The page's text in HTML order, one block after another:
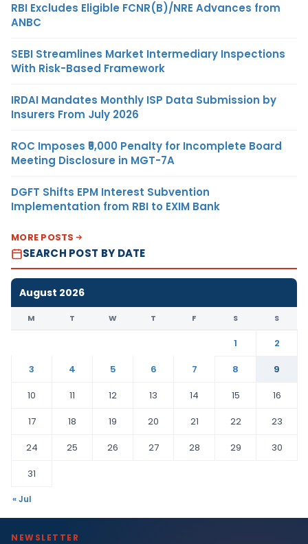
RBI Excludes Eligible FCNR(B)/NRE Advances from
ANBC
SEBI Streamlines Market Intermediary Inspections
With Risk-Based Framework
IRDAI Mandates Monthly ISP Data Submission by
Insurers From July 2026
ROC Imposes ₹5,000 Penalty for Incomplete Board
Meeting Disclosure in MGT-7A
DGFT Shifts EPM Interest Subvention
Implementation from RBI to EXIM Bank
MORE POSTS
SEARCH POST BY DATE
August 2026
M T W T F S S
1
2
3
4 5 6 7 8
9
10
11 12 13 14 15
16
17
18 19 20 21 22
23
24
25 26 27 28 29
30
31
« Jul
NEWSLETTER